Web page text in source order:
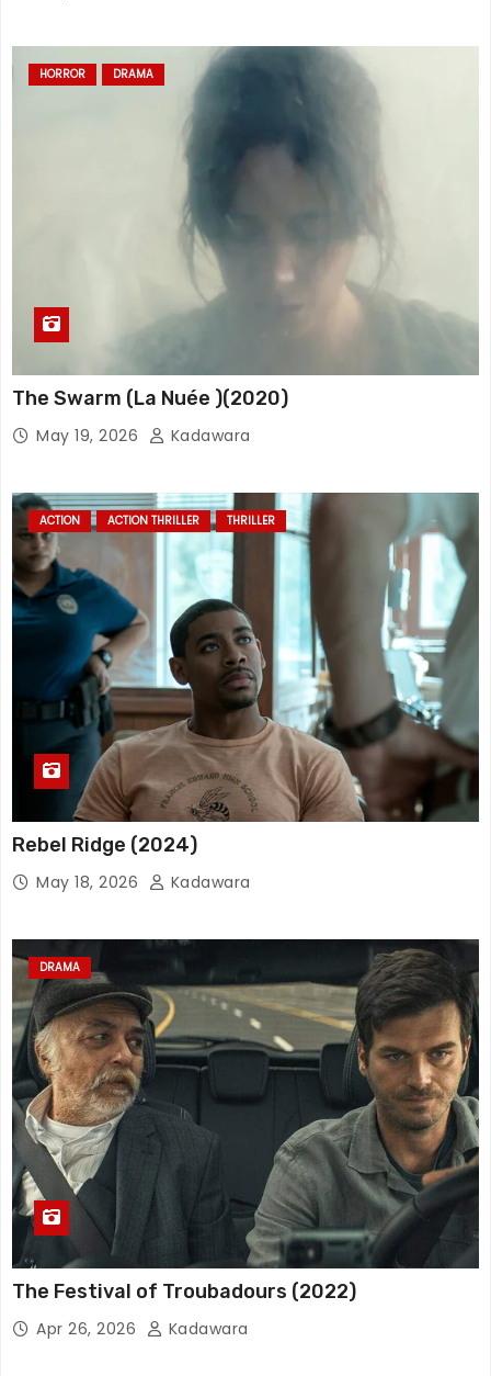
HORROR DRAMA
The Swarm (La Nuée )(2020)
May 19, 2026 Kadawara
ACTION ACTION THRILLER THRILLER
Rebel Ridge (2024)
May 18, 2026 Kadawara
DRAMA
The Festival of Troubadours (2022)
Apr 26, 2026 Kadawara